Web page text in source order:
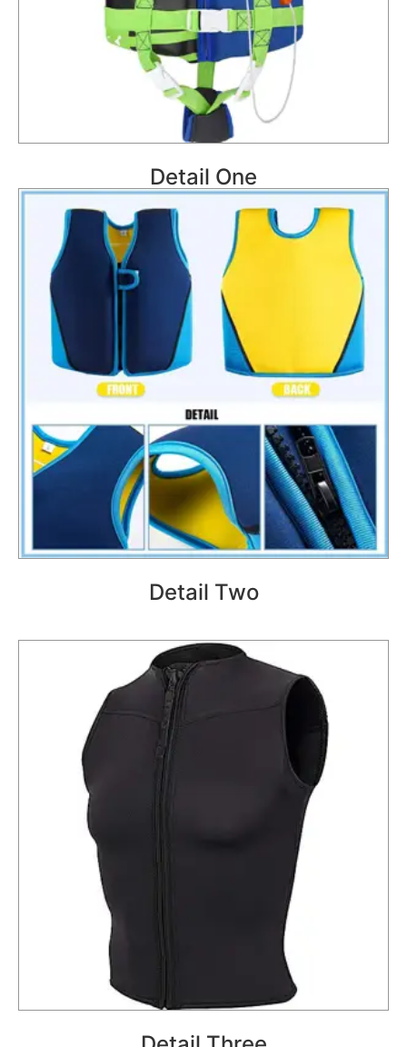
Detail One
Detail Two